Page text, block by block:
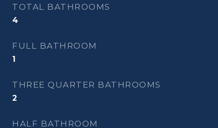
TOTAL BATHROOMS
4
FULL BATHROOM
1
THREE QUARTER BATHROOMS
2
HALF BATHROOM